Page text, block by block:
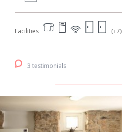
Facilities (+7)
3 testimonials